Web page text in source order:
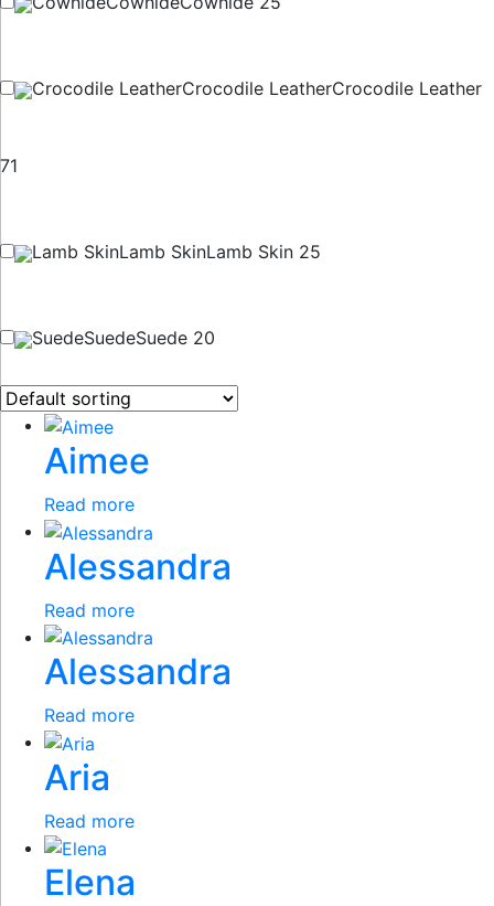
Crocodile LeatherCrocodile LeatherCrocodile Leather
71
Lamb SkinLamb SkinLamb Skin 25
SuedeSuedeSuede 20
Aimee
Read more
Alessandra
Read more
Alessandra
Read more
Aria
Read more
Elena